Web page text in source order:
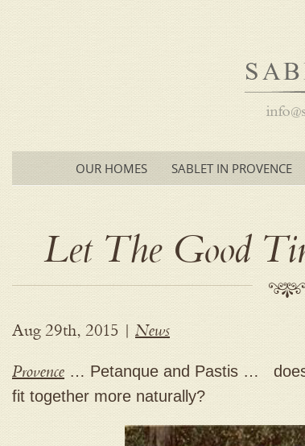
Main menu
CONTENT
OUR HOMES SABLET IN PROVENCE
Let The Good
Aug 29th, 2015 | News
Provence … Petanque and Pastis … does
fit together more naturally?